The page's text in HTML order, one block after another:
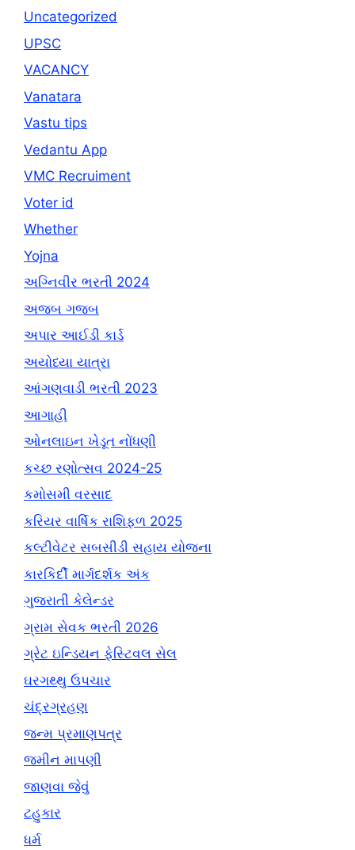
Uncategorized
UPSC
VACANCY
Vanatara
Vastu tips
Vedantu App
VMC Recruiment
Voter id
Whether
Yojna
અગ્નિવીર ભરતી 2024
અજબ ગજબ
અપાર આઈડી કાર્ડ
અયોધ્યા યાત્રા
આંગણવાડી ભરતી 2023
આગાહી
ઓનલાઇન ખેડૂત નોંધણી
કચ્છ રણોત્સવ 2024-25
કમોસમી વરસાદ
કરિયર વાર્ષિક રાશિફળ 2025
કલ્ટીવેટર સબસીડી સહાય યોજના
કારકિર્દી માર્ગદર્શક અંક
ગુજરાતી કેલેન્ડર
ગ્રામ સેવક ભરતી 2026
ગ્રેટ ઇન્ડિયન ફેસ્ટિવલ સેલ
ઘરગથ્થુ ઉપચાર
ચંદ્રગ્રહણ
જન્મ પ્રમાણપત્ર
જમીન માપણી
જાણવા જેવું
ટહુકાર
ધર્મ